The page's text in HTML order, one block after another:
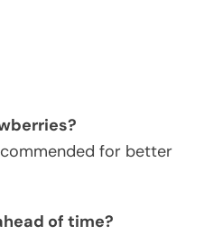
for better
of time?